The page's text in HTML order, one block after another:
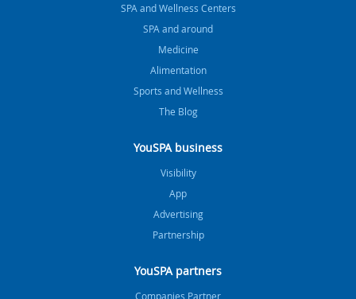
SPA and Wellness Centers
SPA and around
Medicine
Alimentation
Sports and Wellness
The Blog
YouSPA business
Visibility
App
Advertising
Partnership
YouSPA partners
Companies Partner